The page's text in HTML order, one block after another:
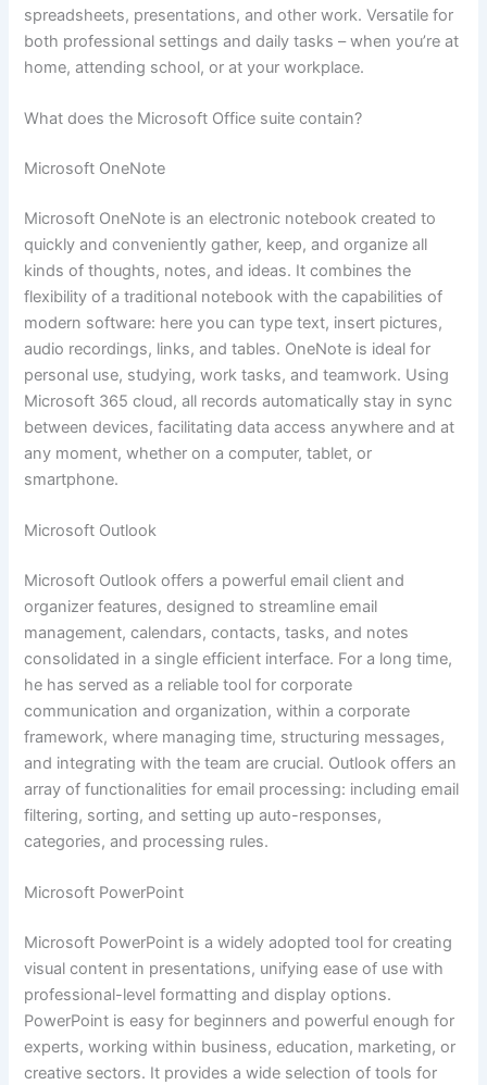
spreadsheets, presentations, and other work. Versatile for
both professional settings and daily tasks – when you’re at
home, attending school, or at your workplace.
What does the Microsoft Office suite contain?
Microsoft OneNote
Microsoft OneNote is an electronic notebook created to
quickly and conveniently gather, keep, and organize all
kinds of thoughts, notes, and ideas. It combines the
flexibility of a traditional notebook with the capabilities of
modern software: here you can type text, insert pictures,
audio recordings, links, and tables. OneNote is ideal for
personal use, studying, work tasks, and teamwork. Using
Microsoft 365 cloud, all records automatically stay in sync
between devices, facilitating data access anywhere and at
any moment, whether on a computer, tablet, or
smartphone.
Microsoft Outlook
Microsoft Outlook offers a powerful email client and
organizer features, designed to streamline email
management, calendars, contacts, tasks, and notes
consolidated in a single efficient interface. For a long time,
he has served as a reliable tool for corporate
communication and organization, within a corporate
framework, where managing time, structuring messages,
and integrating with the team are crucial. Outlook offers an
array of functionalities for email processing: including email
filtering, sorting, and setting up auto-responses,
categories, and processing rules.
Microsoft PowerPoint
Microsoft PowerPoint is a widely adopted tool for creating
visual content in presentations, unifying ease of use with
professional-level formatting and display options.
PowerPoint is easy for beginners and powerful enough for
experts, working within business, education, marketing, or
creative sectors. It provides a wide selection of tools for